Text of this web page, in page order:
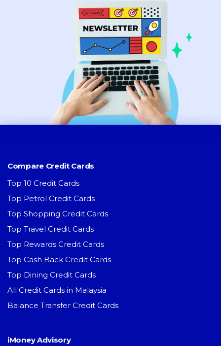
Compare Credit Cards
Top 10 Credit Cards
Top Petrol Credit Cards
Top Shopping Credit Cards
Top Travel Credit Cards
Top Rewards Credit Cards
Top Cash Back Credit Cards
Top Dining Credit Cards
All Credit Cards in Malaysia
Balance Transfer Credit Cards
iMoney Advisory